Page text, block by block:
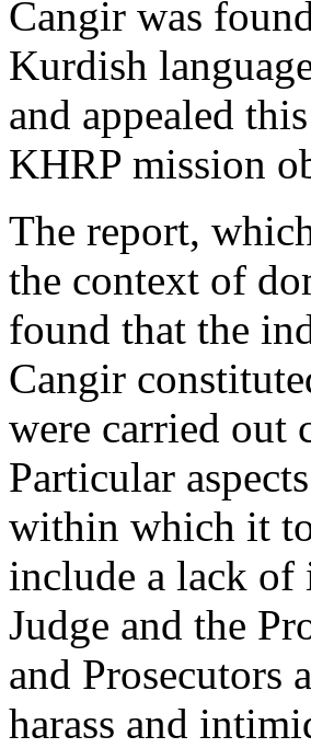
Cangir was
Kurdish
and appealed
KHRP mission
The report,
the context of
found that the
Cangir
were carried out
Particular
within which it
include a lack of
Judge and the
and Prosecutors
harass and